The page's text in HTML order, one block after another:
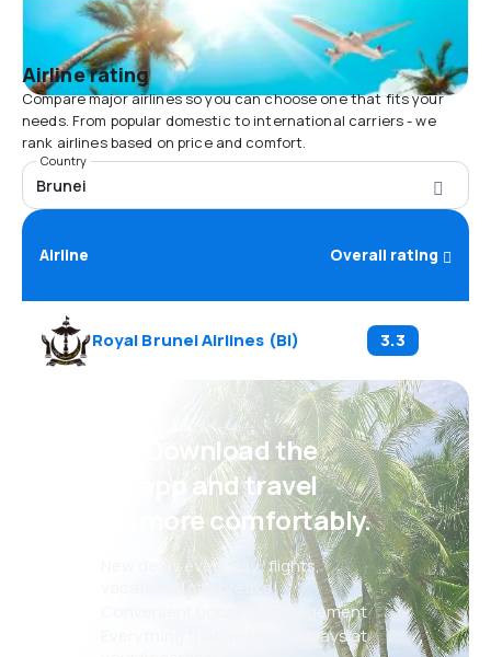
Airline rating
Compare major airlines so you can choose one that fits your
needs. From popular domestic to international carriers - we
rank airlines based on price and comfort.
Country
Brunei
Airline Overall rating
Royal Brunei Airlines (BI) 3.3
Psst! Download the
eSky app and travel
even more comfortably.
New deals every day: flights,
vacations, city breaks
Convenient booking management
Everything that matters, always at